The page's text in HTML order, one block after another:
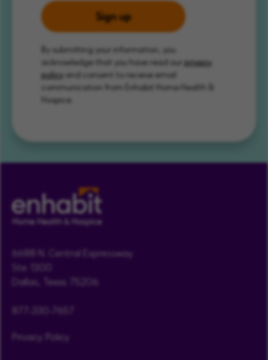
Sign up
By submitting your information, you
acknowledge that you have read our privacy
policy and consent to receive email
communication from Enhabit Home Health &
Hospice.
6688 N. Central Expressway
Ste. 1300
Dallas, Texas 75206
Privacy Policy